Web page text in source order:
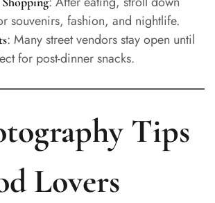
souvenirs, fashion, and nightlife.
: Many street vendors stay open until
for post-dinner snacks.
Tips
Lovers